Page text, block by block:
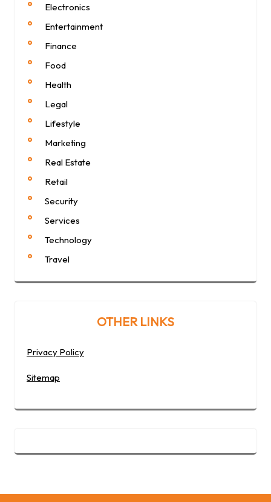
Electronics
Entertainment
Finance
Food
Health
Legal
Lifestyle
Marketing
Real Estate
Retail
Security
Services
Technology
Travel
OTHER LINKS
Privacy Policy
Sitemap